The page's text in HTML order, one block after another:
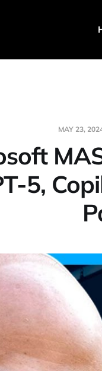
MAY 23,
5,